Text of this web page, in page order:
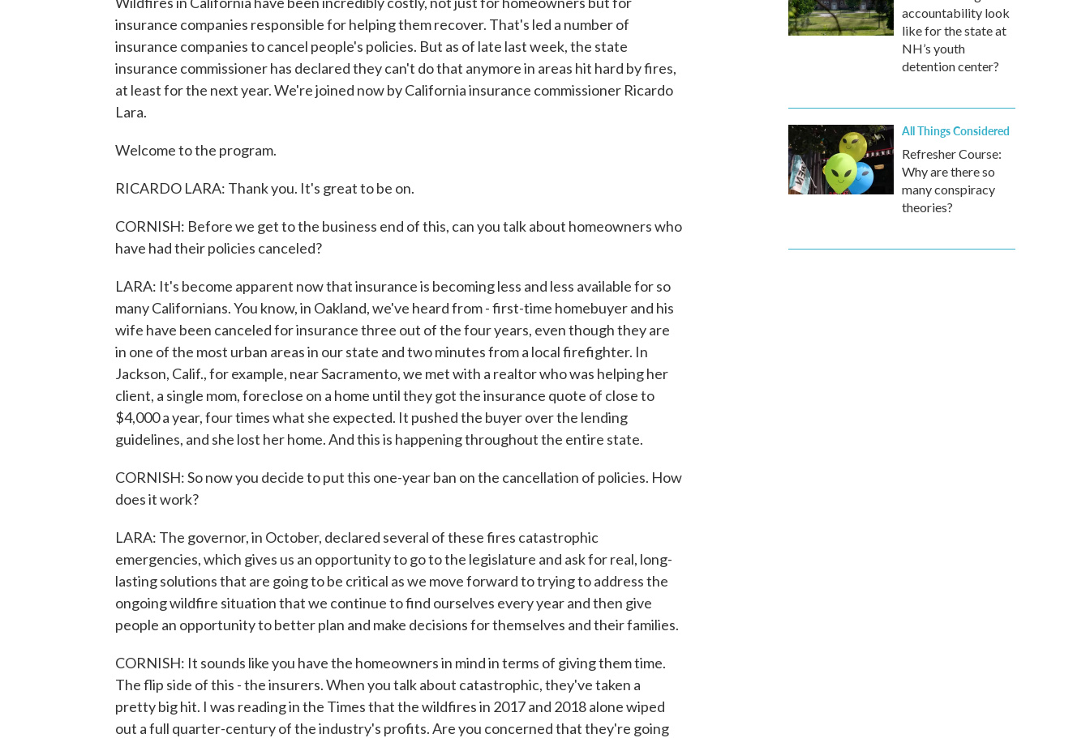
insurance companies responsible for helping them recover. That's led a number of
insurance companies to cancel people's policies. But as of late last week, the state
insurance commissioner has declared they can't do that anymore in areas hit hard by fires,
at least for the next year. We're joined now by California insurance commissioner Ricardo
Lara.
Welcome to the program.
RICARDO LARA: Thank you. It's great to be on.
CORNISH: Before we get to the business end of this, can you talk about homeowners who
have had their policies canceled?
LARA: It's become apparent now that insurance is becoming less and less available for so
many Californians. You know, in Oakland, we've heard from - first-time homebuyer and his
wife have been canceled for insurance three out of the four years, even though they are
in one of the most urban areas in our state and two minutes from a local firefighter. In
Jackson, Calif., for example, near Sacramento, we met with a realtor who was helping her
client, a single mom, foreclose on a home until they got the insurance quote of close to
$4,000 a year, four times what she expected. It pushed the buyer over the lending
guidelines, and she lost her home. And this is happening throughout the entire state.
CORNISH: So now you decide to put this one-year ban on the cancellation of policies. How
does it work?
LARA: The governor, in October, declared several of these fires catastrophic
emergencies, which gives us an opportunity to go to the legislature and ask for real, long-
lasting solutions that are going to be critical as we move forward to trying to address the
ongoing wildfire situation that we continue to find ourselves every year and then give
people an opportunity to better plan and make decisions for themselves and their families.
CORNISH: It sounds like you have the homeowners in mind in terms of giving them time.
The flip side of this - the insurers. When you talk about catastrophic, they've taken a
pretty big hit. I was reading in the Times that the wildfires in 2017 and 2018 alone wiped
out a full quarter-century of the industry's profits. Are you concerned that they're going
accountability look
like for the state at
NH’s youth
detention center?
All Things Considered
Refresher Course:
Why are there so
many conspiracy
theories?